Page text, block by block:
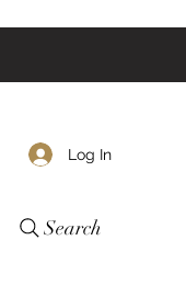
Search
Log In